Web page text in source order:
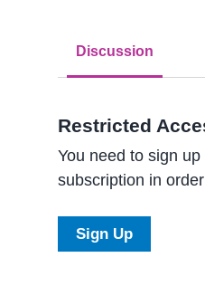
Discussion
Restricted
You need to sign
subscription in
Sign Up